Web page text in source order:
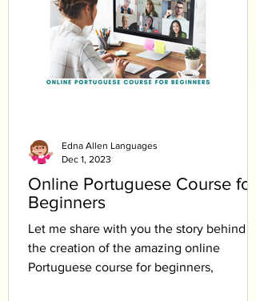
Online Portuguese Course for
Beginners
Let me share with you the story behind
the creation of the amazing online
Portuguese course for beginners,
Edna Allen Languages
Dec 1, 2023